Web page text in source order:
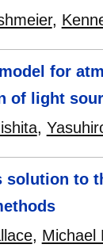
,
for
of light
,
solution to
, Michael